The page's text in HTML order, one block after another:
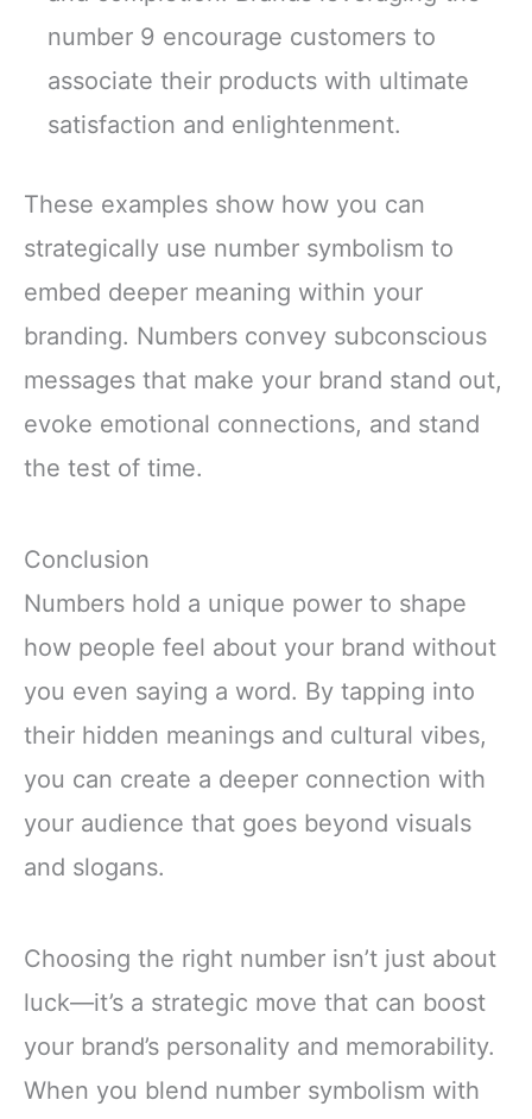
number 9 encourage customers to
associate their products with ultimate
satisfaction and enlightenment.
These examples show how you can
strategically use number symbolism to
embed deeper meaning within your
branding. Numbers convey subconscious
messages that make your brand stand out,
evoke emotional connections, and stand
the test of time.
Conclusion
Numbers hold a unique power to shape
how people feel about your brand without
you even saying a word. By tapping into
their hidden meanings and cultural vibes,
you can create a deeper connection with
your audience that goes beyond visuals
and slogans.
Choosing the right number isn’t just about
luck—it’s a strategic move that can boost
your brand’s personality and memorability.
When you blend number symbolism with